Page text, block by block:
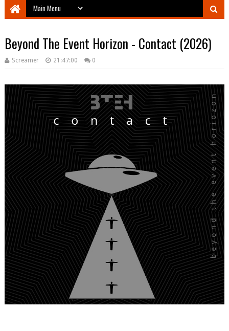
Beyond The Event Horizon - Contact (2026)
Screamer 21:47:00 0